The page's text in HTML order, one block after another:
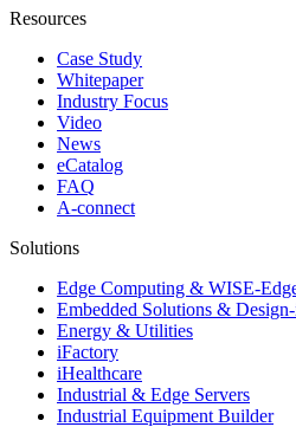
Resources
Case Study
Whitepaper
Industry Focus
Video
News
eCatalog
FAQ
A-connect
Solutions
Edge Computing & WISE-
Embedded Solutions &
Energy & Utilities
iFactory
iHealthcare
Industrial & Edge Servers
Industrial Equipment Builder